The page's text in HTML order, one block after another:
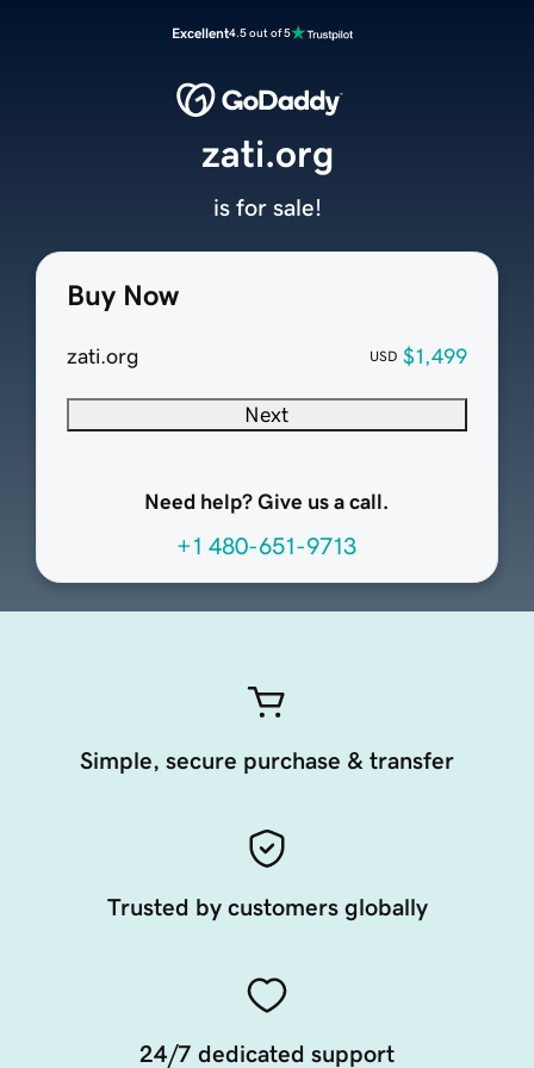
Excellent4.5 out of 5
Buy Now
zati.org USD $1,499
Next
Need help? Give us a call.
+1 480-651-9713
zati.org
is for sale!
Simple, secure purchase & transfer
Trusted by customers globally
24/7 dedicated support